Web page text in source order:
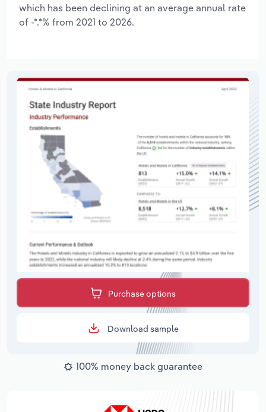
which has been declining at an average annual rate
of -*.*% from 2021 to 2026.
Purchase options
Download sample
100% money back guarantee